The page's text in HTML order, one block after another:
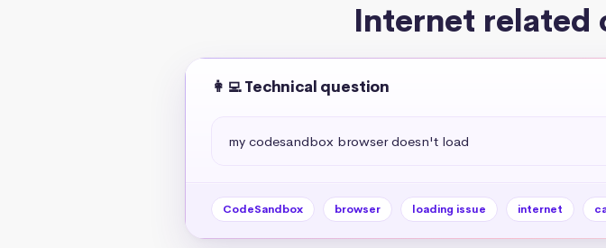
Internet related
👩‍💻 Technical question
my codesandbox browser doesn't load
CodeSandbox browser loading issue internet